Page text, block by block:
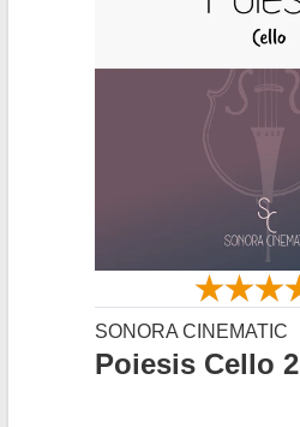
SONORA CINEMATIC
Poiesis Cello 2